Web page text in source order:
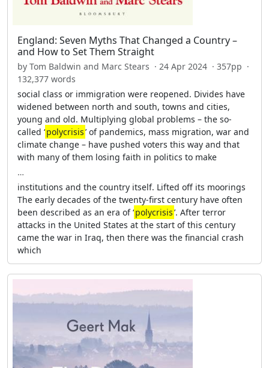
England: Seven Myths That Changed a Country –
and How to Set Them Straight
by Tom Baldwin and Marc Stears · 24 Apr 2024 · 357pp ·
132,377 words
social class or immigration were reopened. Divides have
widened between north and south, towns and cities,
young and old. Multiplying global problems – the so-
called ‘polycrisis’ of pandemics, mass migration, war and
climate change – have pushed voters this way and that
with many of them losing faith in politics to make
…
institutions and the country itself. Lifted off its moorings
The early decades of the twenty-first century have often
been described as an era of ‘polycrisis’. After terror
attacks in the United States at the start of this century
came the war in Iraq, then there was the financial crash
which